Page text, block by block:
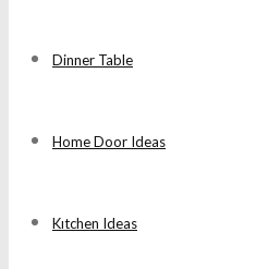
Dinner Table
Home Door Ideas
Kıtchen Ideas